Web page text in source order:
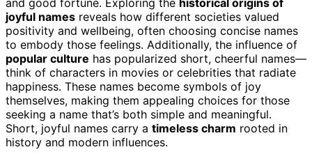
joyful names reveals how different societies valued
positivity and wellbeing, often choosing concise names
to embody those feelings. Additionally, the influence of
popular culture has popularized short, cheerful names—
think of characters in movies or celebrities that radiate
happiness. These names become symbols of joy
themselves, making them appealing choices for those
seeking a name that’s both simple and meaningful.
Short, joyful names carry a timeless charm rooted in
history and modern influences.